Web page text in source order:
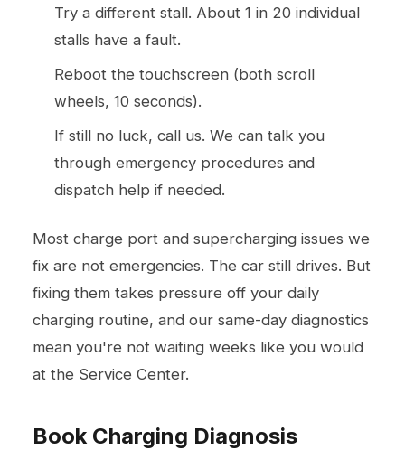
Try a different stall. About 1 in 20 individual
stalls have a fault.
Reboot the touchscreen (both scroll
wheels, 10 seconds).
If still no luck, call us. We can talk you
through emergency procedures and
dispatch help if needed.
Most charge port and supercharging issues we
fix are not emergencies. The car still drives. But
fixing them takes pressure off your daily
charging routine, and our same-day diagnostics
mean you're not waiting weeks like you would
at the Service Center.
Book Charging Diagnosis